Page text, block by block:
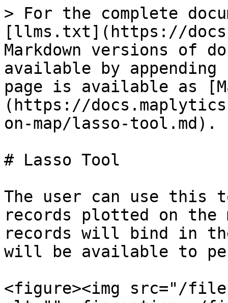
> For the complete
[llms.txt](https://
Markdown versions of
available by
page is available as
(https://
on-map/lasso-tool.md).
# Lasso Tool
The user can use this
records plotted on the
records will bind in
will be available to
<figure><img src="/files/